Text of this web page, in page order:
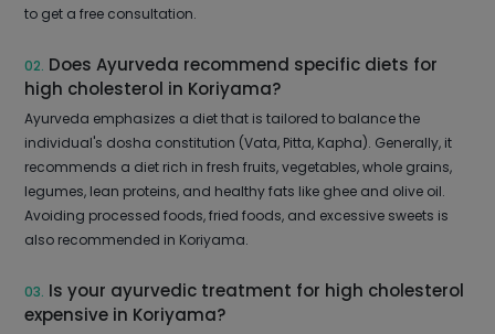
to get a free consultation.
02. Does Ayurveda recommend specific diets for
high cholesterol in Koriyama?
Ayurveda emphasizes a diet that is tailored to balance the
individual's dosha constitution (Vata, Pitta, Kapha). Generally, it
recommends a diet rich in fresh fruits, vegetables, whole grains,
legumes, lean proteins, and healthy fats like ghee and olive oil.
Avoiding processed foods, fried foods, and excessive sweets is
also recommended in Koriyama.
03. Is your ayurvedic treatment for high cholesterol
expensive in Koriyama?